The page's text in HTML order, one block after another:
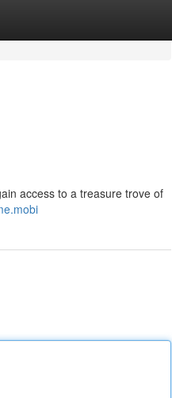
access to a treasure trove of